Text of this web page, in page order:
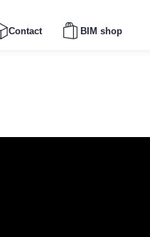
Contact BIM shop